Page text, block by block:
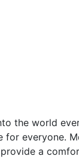
the world
everyone.
a